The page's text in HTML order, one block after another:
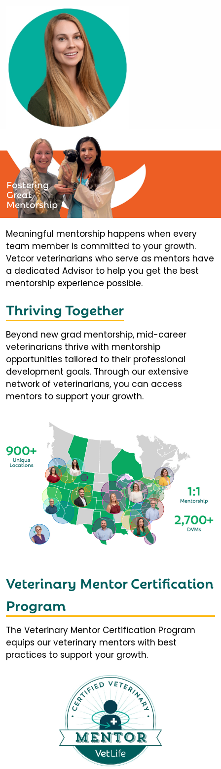
Fostering
Great
Mentorship
Meaningful mentorship happens when every
team member is committed to your growth.
Vetcor veterinarians who serve as mentors have
a dedicated Advisor to help you get the best
mentorship experience possible.
Thriving Together
Beyond new grad mentorship, mid-career
veterinarians thrive with mentorship
opportunities tailored to their professional
development goals. Through our extensive
network of veterinarians, you can access
mentors to support your growth.
Veterinary Mentor Certification
Program
The Veterinary Mentor Certification Program
equips our veterinary mentors with best
practices to support your growth.